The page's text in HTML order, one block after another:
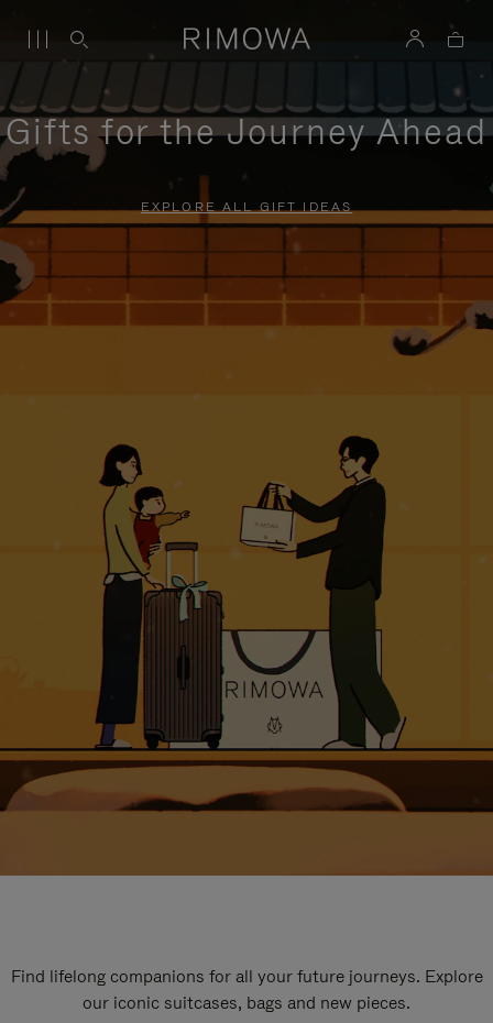
Gifts for the Journey Ahead
EXPLORE ALL GIFT IDEAS
Find lifelong companions for all your future journeys. Explore
our iconic suitcases, bags and new pieces.